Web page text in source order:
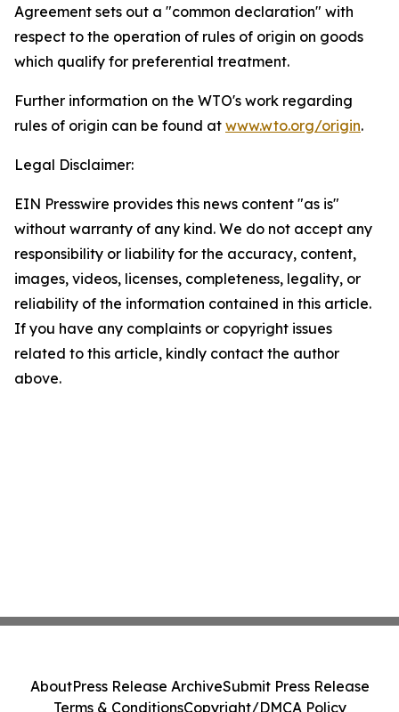
Agreement sets out a "common declaration" with
respect to the operation of rules of origin on goods
which qualify for preferential treatment.
Further information on the WTO's work regarding
rules of origin can be found at www.wto.org/origin.
Legal Disclaimer:
EIN Presswire provides this news content "as is"
without warranty of any kind. We do not accept any
responsibility or liability for the accuracy, content,
images, videos, licenses, completeness, legality, or
reliability of the information contained in this article.
If you have any complaints or copyright issues
related to this article, kindly contact the author
above.
AboutPress Release ArchiveSubmit Press Release
Terms & ConditionsCopyright/DMCA Policy